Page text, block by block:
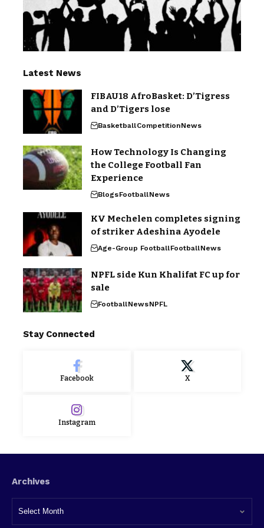
Latest News
FIBAU18 AfroBasket: D’Tigress
and D’Tigers lose
BasketballCompetitionNews
How Technology Is Changing
the College Football Fan
Experience
BlogsFootballNews
KV Mechelen completes signing
of striker Adeshina Ayodele
Age-Group FootballFootballNews
NPFL side Kun Khalifat FC up for
sale
FootballNewsNPFL
Stay Connected
Facebook X
Instagram
Archives